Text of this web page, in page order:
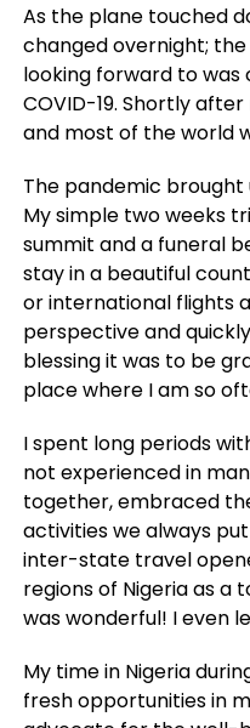
As the plane touched
changed overnight; the
looking forward to was
COVID-19. Shortly
and most of the world
The pandemic
My simple two weeks
summit and a funeral
stay in a beautiful
or international flights
perspective and
blessing it was to be
place where I am so
I spent long periods
not experienced in
together, embraced
activities we always
inter-state travel
regions of Nigeria as a
was wonderful! I even
My time in Nigeria
fresh opportunities in